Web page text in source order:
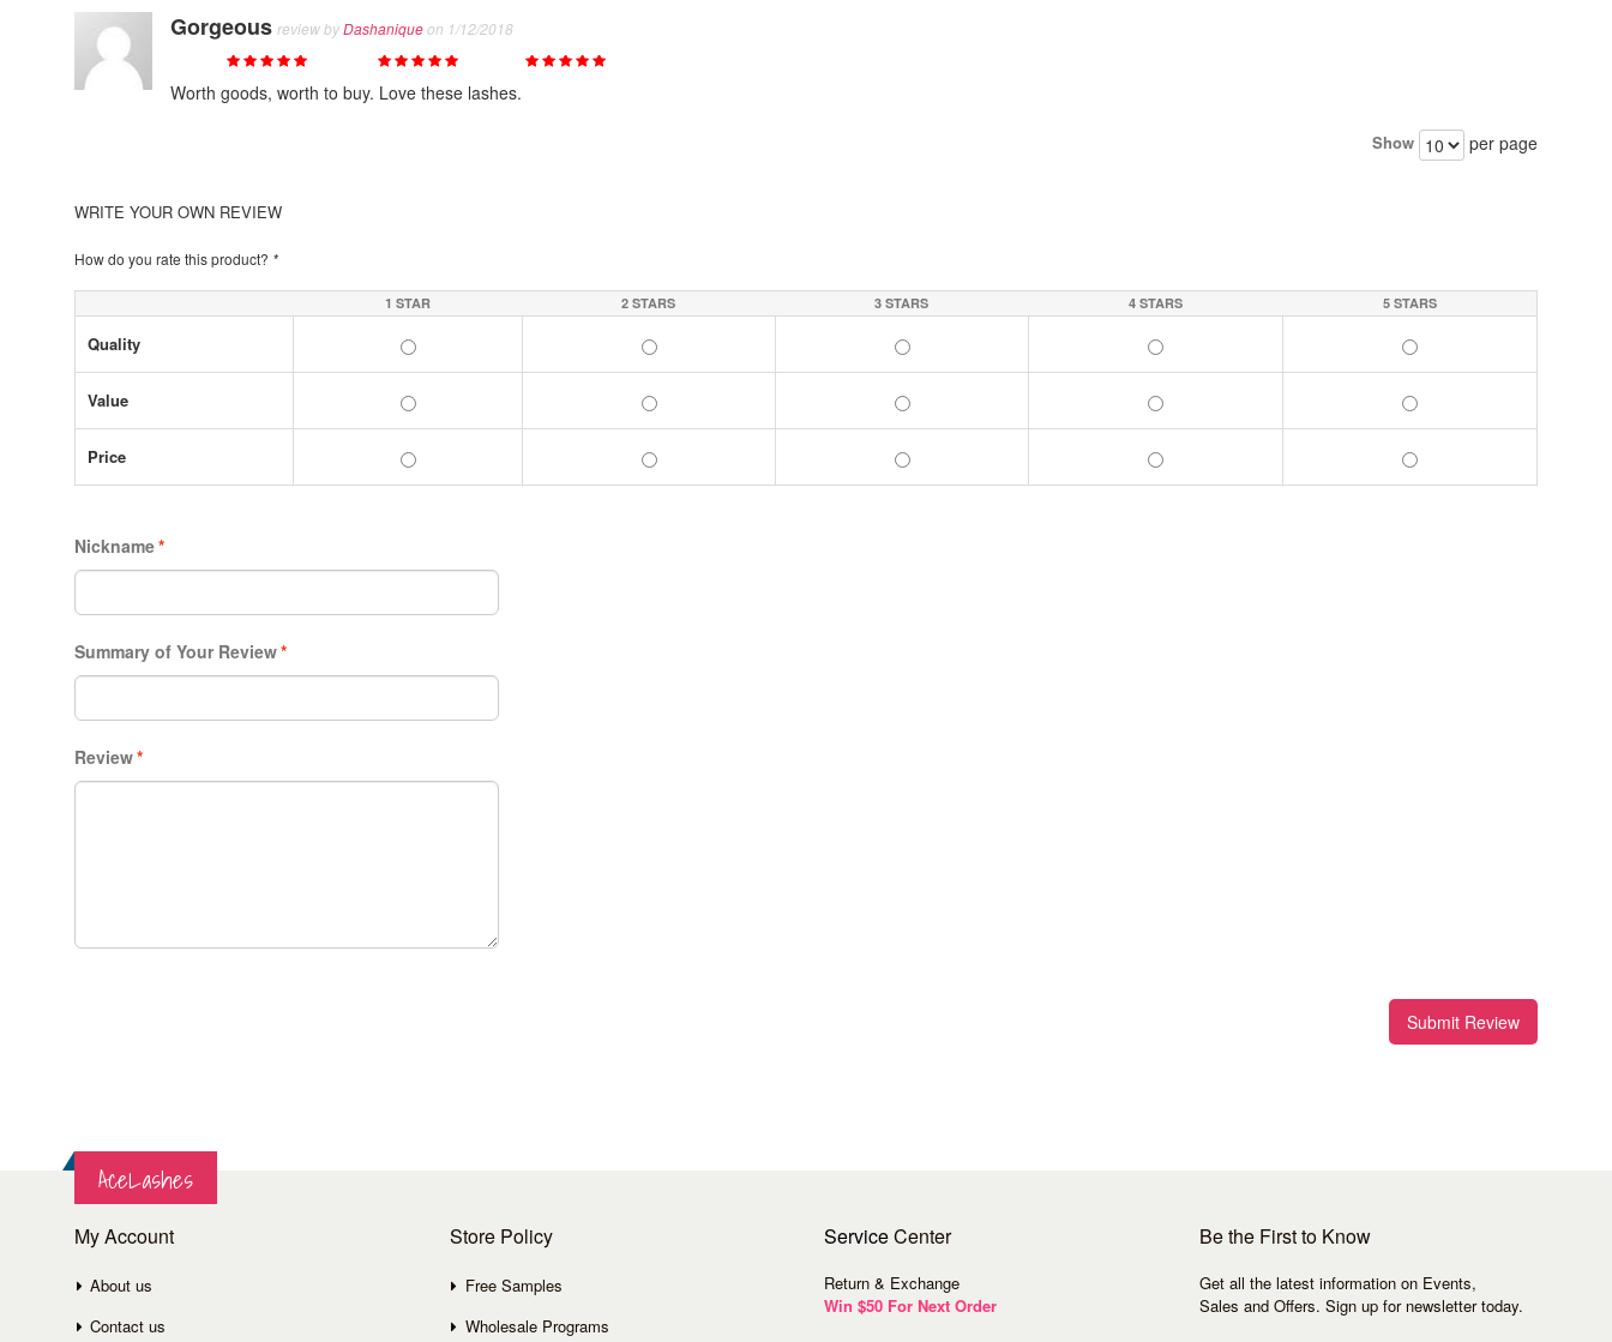
Gorgeous review byDashaniqueon 1/12/2018
Worth goods, worth to buy. Love these lashes.
Show per page
WRITE YOUR OWN REVIEW
How do you rate this product? *
1 STAR 2 STARS 3 STARS 4 STARS 5 STARS
Quality
Value
Price
*
Nickname
*
Summary of Your Review
*
Review
Submit Review
AceLashes
My Account
About us
Contact us
Store Policy
Free Samples
Wholesale Programs
ServiceCenter
Return & Exchange
Win $50 For Next Order
Be the First to Know
Get all the latest information on Events,
Sales and Offers. Sign up for newsletter today.